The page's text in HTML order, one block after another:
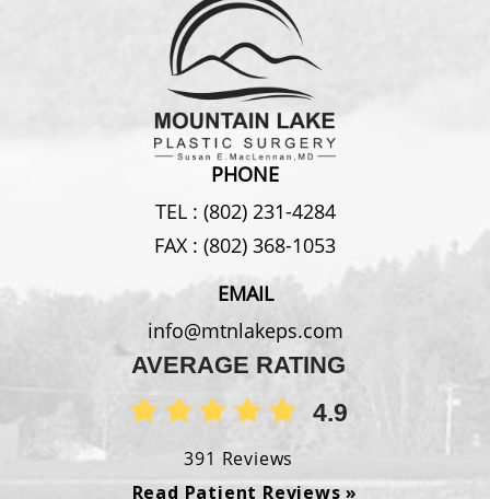
PHONE
TEL : (802) 231-4284
FAX : (802) 368-1053
EMAIL
info@mtnlakeps.com
AVERAGE RATING
4.9
391 Reviews
Read Patient Reviews »